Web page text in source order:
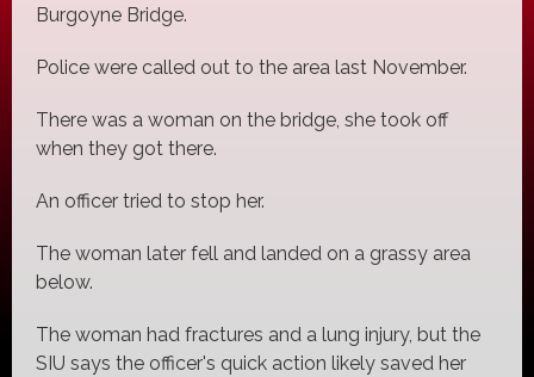
Burgoyne Bridge.
Police were called out to the area last November.
There was a woman on the bridge, she took off
when they got there.
An officer tried to stop her.
The woman later fell and landed on a grassy area
below.
The woman had fractures and a lung injury, but the
SIU says the officer's quick action likely saved her